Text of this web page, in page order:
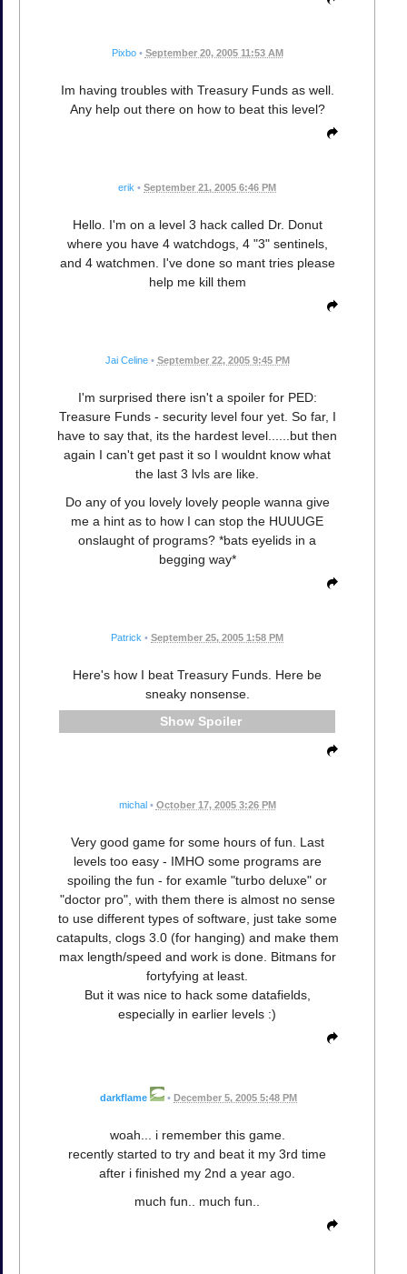
Pixbo • September 20, 2005 11:53 AM
Im having troubles with Treasury Funds as well.
Any help out there on how to beat this level?
erik • September 21, 2005 6:46 PM
Hello. I'm on a level 3 hack called Dr. Donut
where you have 4 watchdogs, 4 "3" sentinels,
and 4 watchmen. I've done so mant tries please
help me kill them
Jai Celine • September 22, 2005 9:45 PM
I'm surprised there isn't a spoiler for PED:
Treasure Funds - security level four yet. So far, I
have to say that, its the hardest level......but then
again I can't get past it so I wouldnt know what
the last 3 lvls are like.
Do any of you lovely lovely people wanna give
me a hint as to how I can stop the HUUUGE
onslaught of programs? *bats eyelids in a
begging way*
Patrick • September 25, 2005 1:58 PM
Here's how I beat Treasury Funds. Here be
sneaky nonsense.
Spoiler
michal • October 17, 2005 3:26 PM
Very good game for some hours of fun. Last
levels too easy - IMHO some programs are
spoiling the fun - for examle "turbo deluxe" or
"doctor pro", with them there is almost no sense
to use different types of software, just take some
catapults, clogs 3.0 (for hanging) and make them
max length/speed and work is done. Bitmans for
fortyfying at least.
But it was nice to hack some datafields,
especially in earlier levels :)
darkflame • December 5, 2005 5:48 PM
woah... i remember this game.
recently started to try and beat it my 3rd time
after i finished my 2nd a year ago.
much fun.. much fun..